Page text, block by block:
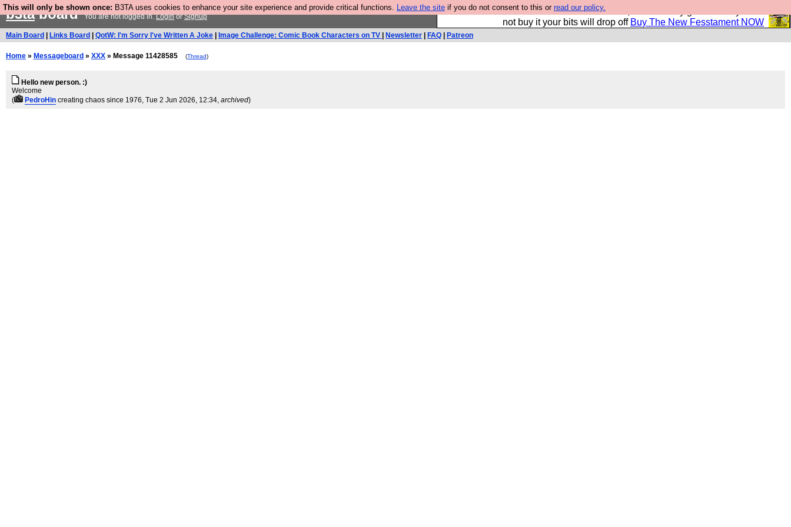
This will only be shown once: B3TA uses cookies to enhance your site experience and provide critical functions. Leave the site if you do not consent to this or read our policy.
So we have done a second Fesshole book, and it is very good and if you do
not buy it your bits will drop off Buy The New Fesstament NOW
b3taboardYou are not logged in.LoginorSignup
Main Board Links Board QotW: I'm Sorry I've Written A Joke Image Challenge: Comic Book Characters on TV Newsletter FAQ Patreon
Home » Messageboard » XXX » Message 11428585 (Thread)
Hello new person. :)
Welcome
(
PedroHin creating chaos since 1976, Tue 2 Jun 2026, 12:34, archived)